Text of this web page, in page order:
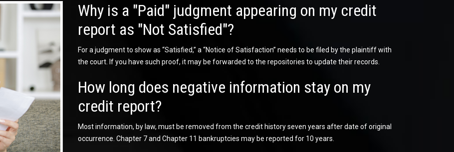
Why is a "Paid" judgment appearing on my credit
report as "Not Satisfied"?
For a judgment to show as “Satisfied,” a “Notice of Satisfaction” needs to be filed by the plaintiff with
the court. If you have such proof, it may be forwarded to the repositories to update their records.
How long does negative information stay on my
credit report?
Most information, by law, must be removed from the credit history seven years after date of original
occurrence. Chapter 7 and Chapter 11 bankruptcies may be reported for 10 years.